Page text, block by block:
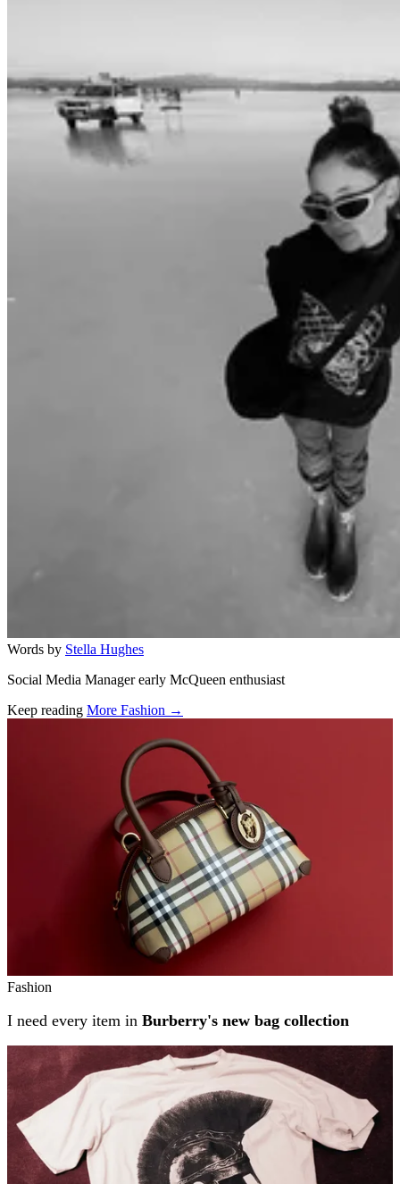
Words by Stella Hughes
Social Media Manager early McQueen enthusiast
Keep reading More Fashion →
Fashion
I need every item in Burberry's new bag collection